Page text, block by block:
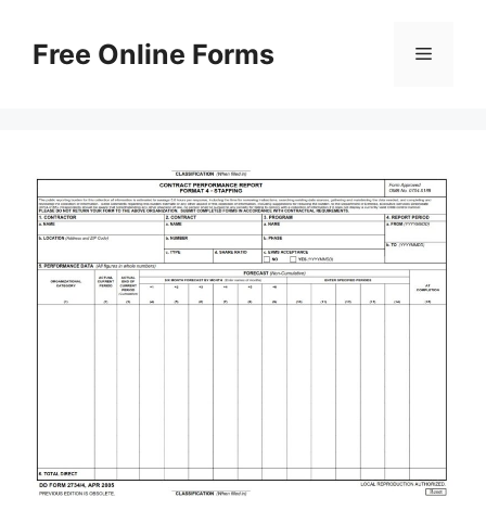
contentFree Online Forms Menu